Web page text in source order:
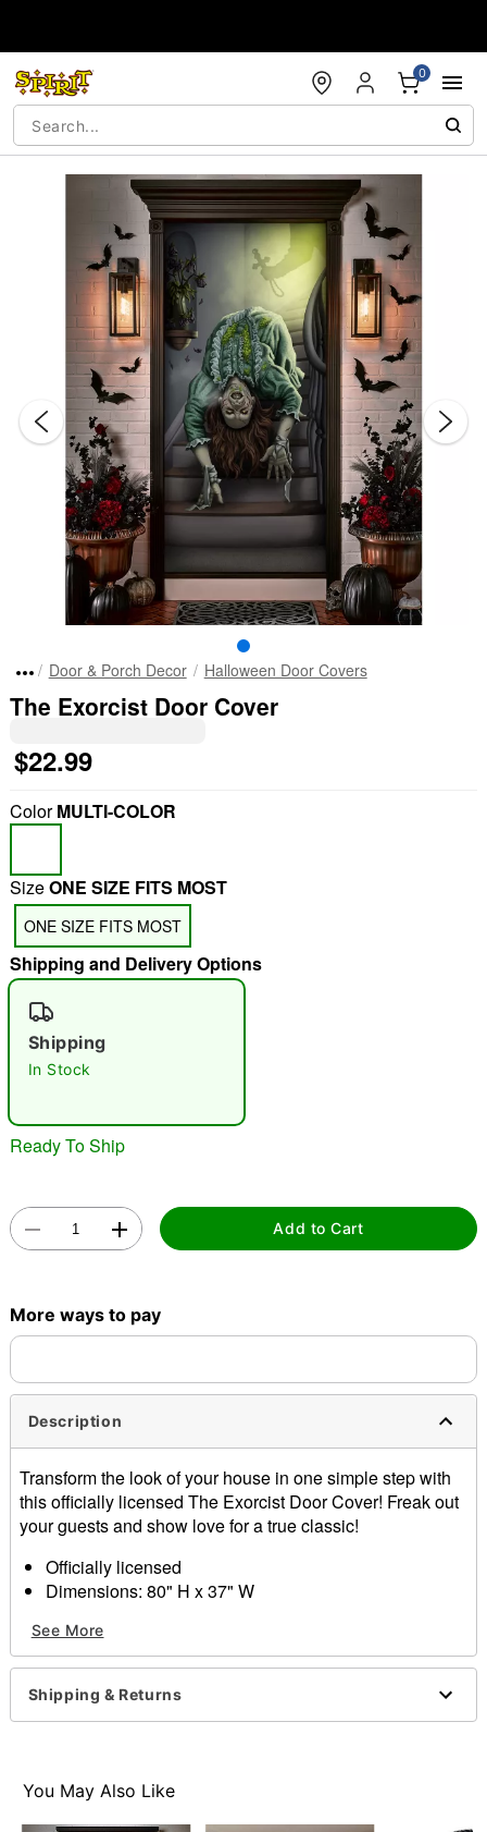
0
"Slide "0
Door & Porch Decor Halloween Door Covers
The Exorcist Door Cover
$22.99
ColorMULTI-COLOR
SizeONE SIZE FITS MOST
ONE SIZE FITS MOST
Shipping and Delivery Options
Shipping
In Stock
Ready To Ship
Add to Cart
More ways to pay
Description
Transform the look of your house in one simple step with
this officially licensed The Exorcist Door Cover! Freak out
your guests and show love for a true classic!
Officially licensed
Dimensions: 80" H x 37" W
Care: Spot clean
Imported
Note: Fits most standard exterior doors
See More
Shipping & Returns
You May Also Like